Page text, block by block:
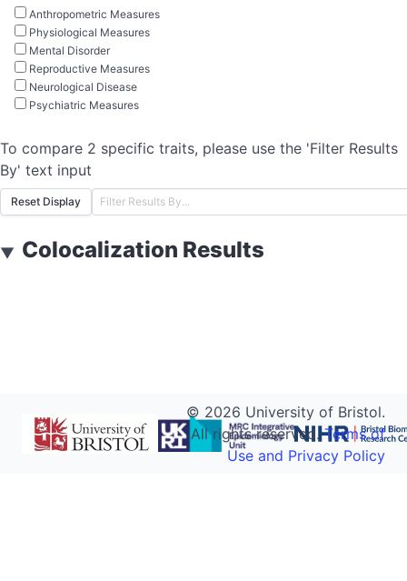
Anthropometric Measures
Physiological Measures
Mental Disorder
Reproductive Measures
Neurological Disease
Psychiatric Measures
To compare 2 specific traits, please use the 'Filter Results
By' text input
Reset Display
▼ Colocalization Results
© 2026 University of Bristol.
All rights reserved.Terms of
Use and Privacy Policy